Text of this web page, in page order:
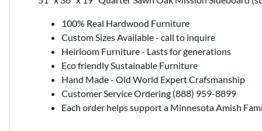
100% Real Hardwood Furniture
Custom Sizes Available - call to inquire
Heirloom Furniture - Lasts for generations
Eco friendly Sustainable Furniture
Hand Made - Old World Expert Crafsmanship
Customer Service Ordering (888) 959-8899
Each order helps support a Minnesota Amish